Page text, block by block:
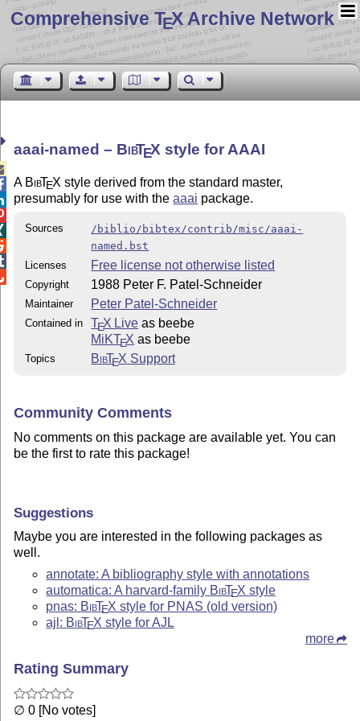
Comprehensive TEX Archive Network
aaai-named – BibTEX style for AAAI
A BibTEX style derived from the standard master,
presumably for use with theaaai package.
Sources
/biblio/bibtex/contrib/misc/aaai-
named.bst
Licenses
Free license not otherwise listed
Copyright 1988 Peter F. Patel-Schneider
Maintainer Peter Patel-Schneider
Contained in TEX Live as beebe
MiKTEX as beebe
Topics BibTEX Support
Community Comments
No comments on this package are available yet. You can
be the first to rate this package!
Suggestions
Maybe you are interested in the following packages as
well.
annotate: A bibliography style with annotations
automatica: A harvard-family BibTEX style
pnas: BibTEX style for PNAS (old version)
ajl: BibTEX style for AJL
more
Rating Summary
∅ 0 [No votes]